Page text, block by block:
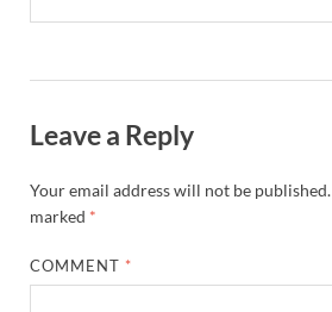
Leave a Reply
Your email address will not be published.
marked *
COMMENT *